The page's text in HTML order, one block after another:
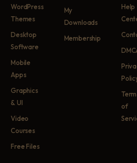
WordPress
Themes
Desktop
Software
Mobile
Apps
Graphics
& UI
Video
Courses
Free Files
My
Downloads
Membership
Help
of